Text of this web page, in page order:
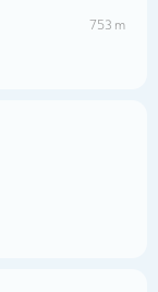
753 m